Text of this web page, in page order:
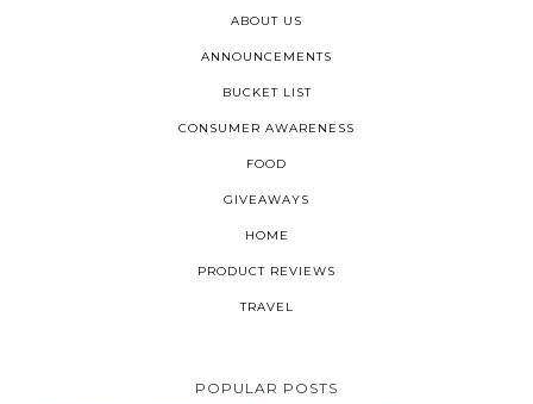
ABOUT US
ANNOUNCEMENTS
BUCKET LIST
CONSUMER AWARENESS
FOOD
GIVEAWAYS
HOME
PRODUCT REVIEWS
TRAVEL
POPULAR POSTS